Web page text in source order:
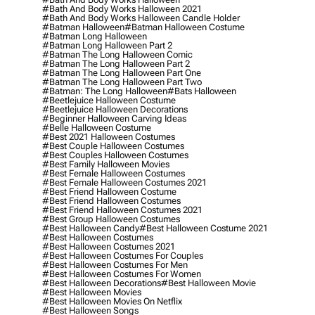
#bath And Body Works Halloween 2021
#bath And Body Works Halloween Candle Holder
#batman Halloween#batman Halloween Costume
#batman Long Halloween
#batman Long Halloween Part 2
#batman The Long Halloween Comic
#batman The Long Halloween Part 2
#batman The Long Halloween Part One
#batman The Long Halloween Part Two
#batman: The Long Halloween#bats Halloween
#beetlejuice Halloween Costume
#beetlejuice Halloween Decorations
#beginner Halloween Carving Ideas
#belle Halloween Costume
#best 2021 Halloween Costumes
#best Couple Halloween Costumes
#best Couples Halloween Costumes
#best Family Halloween Movies
#best Female Halloween Costumes
#best Female Halloween Costumes 2021
#best Friend Halloween Costume
#best Friend Halloween Costumes
#best Friend Halloween Costumes 2021
#best Group Halloween Costumes
#best Halloween Candy#best Halloween Costume 2021
#best Halloween Costumes
#best Halloween Costumes 2021
#best Halloween Costumes For Couples
#best Halloween Costumes For Men
#best Halloween Costumes For Women
#best Halloween Decorations#best Halloween Movie
#best Halloween Movies
#best Halloween Movies On Netflix
#best Halloween Songs